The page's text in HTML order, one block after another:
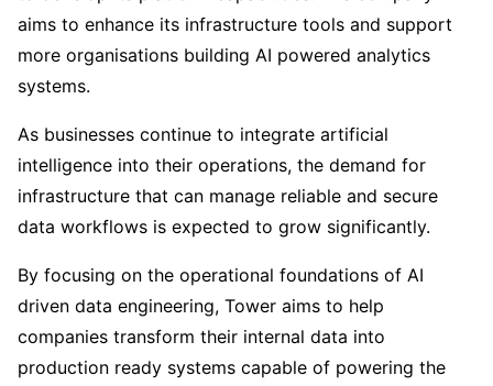
aims to enhance its infrastructure tools and support
more organisations building AI powered analytics
systems.
As businesses continue to integrate artificial
intelligence into their operations, the demand for
infrastructure that can manage reliable and secure
data workflows is expected to grow significantly.
By focusing on the operational foundations of AI
driven data engineering, Tower aims to help
companies transform their internal data into
production ready systems capable of powering the